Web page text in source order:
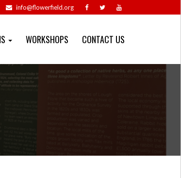
info@flowerfield.org
WORKSHOPS CONTACT US